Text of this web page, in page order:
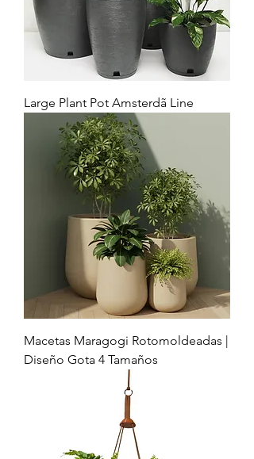
Large Plant Pot Amsterdã Line
Macetas Maragogi Rotomoldeadas |
Diseño Gota 4 Tamaños